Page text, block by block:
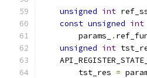
unsigned int
const unsigned int
        params_
.
unsigned int
        tst_res
=